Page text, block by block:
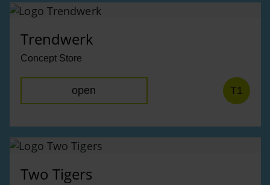
Trendwerk
Concept Store
open T1
Two Tigers